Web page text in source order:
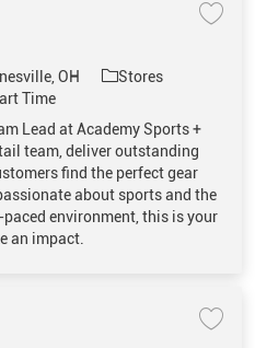
OH Category
Stores
Time
Lead at Academy Sports +
team, deliver outstanding
find the perfect gear
about sports and the
environment, this is your
an impact.
Save
Save